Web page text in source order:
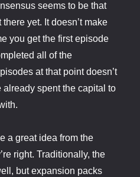
seems to be that
yet. It doesn’t make
you get the first episode
all of the
at that point doesn’t
already spent the capital to
a great idea from the
right. Traditionally, the
but expansion packs